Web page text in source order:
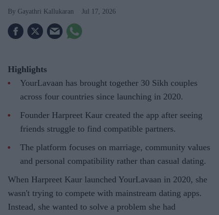
Gayathri Kallukaran Jul 17, 2026
Highlights
YourLavaan has brought together 30 Sikh couples
across four countries since launching in 2020.
Founder Harpreet Kaur created the app after seeing
friends struggle to find compatible partners.
The platform focuses on marriage, community values
and personal compatibility rather than casual dating.
When Harpreet Kaur launched YourLavaan in 2020, she
wasn't trying to compete with mainstream dating apps.
Instead, she wanted to solve a problem she had